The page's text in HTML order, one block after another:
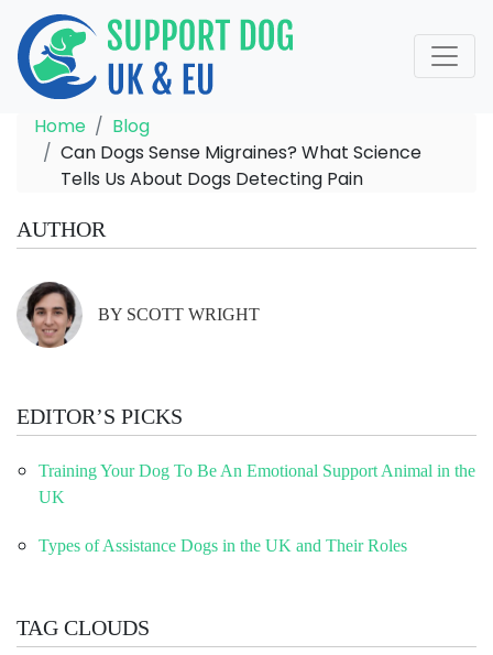
Home
Blog
Can Dogs Sense Migraines? What Science
Tells Us About Dogs Detecting Pain
AUTHOR
BY SCOTT WRIGHT
EDITOR’S PICKS
Training Your Dog To Be An Emotional Support Animal in the
UK
Types of Assistance Dogs in the UK and Their Roles
TAG CLOUDS